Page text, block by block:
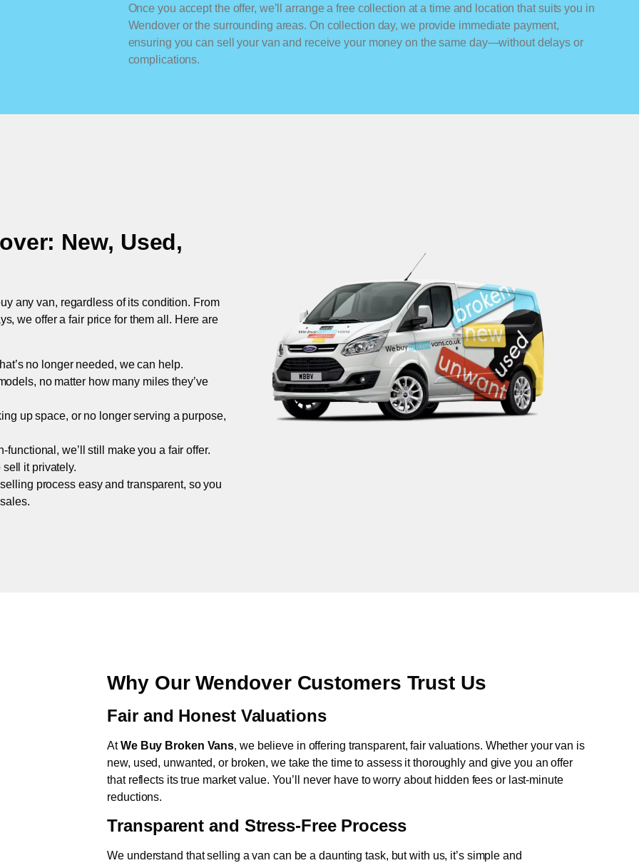
Once you accept the offer, we’ll arrange a free collection at a time and location that suits you in
Wendover or the surrounding areas. On collection day, we provide immediate payment,
ensuring you can sell your van and receive your money on the same day—without delays or
complications.
: New, Used,
any van, regardless of its condition. From
we offer a fair price for them all. Here are
no longer needed, we can help.
no matter how many miles they’ve
up space, or no longer serving a purpose,
we’ll still make you a fair offer.
sell it privately.
process easy and transparent, so you
Why Our Wendover Customers Trust Us
Fair and Honest Valuations
AtWe Buy Broken Vans, we believe in offering transparent, fair valuations. Whether your van is
new, used, unwanted, or broken, we take the time to assess it thoroughly and give you an offer
that reflects its true market value. You’ll never have to worry about hidden fees or last-minute
reductions.
Transparent and Stress-Free Process
We understand that selling a van can be a daunting task, but with us, it’s simple and